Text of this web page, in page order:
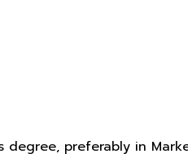
degree, preferably in